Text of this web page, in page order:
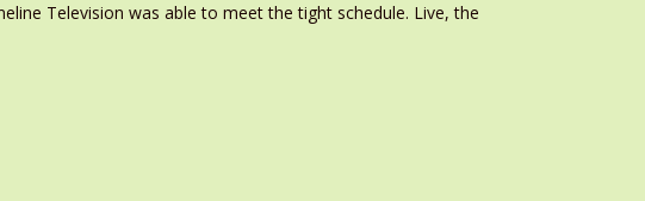
Television was able to meet the tight schedule. Live, the